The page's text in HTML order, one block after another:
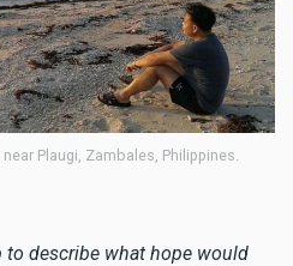
Plaugi, Zambales, Philippines.
describe what hope would